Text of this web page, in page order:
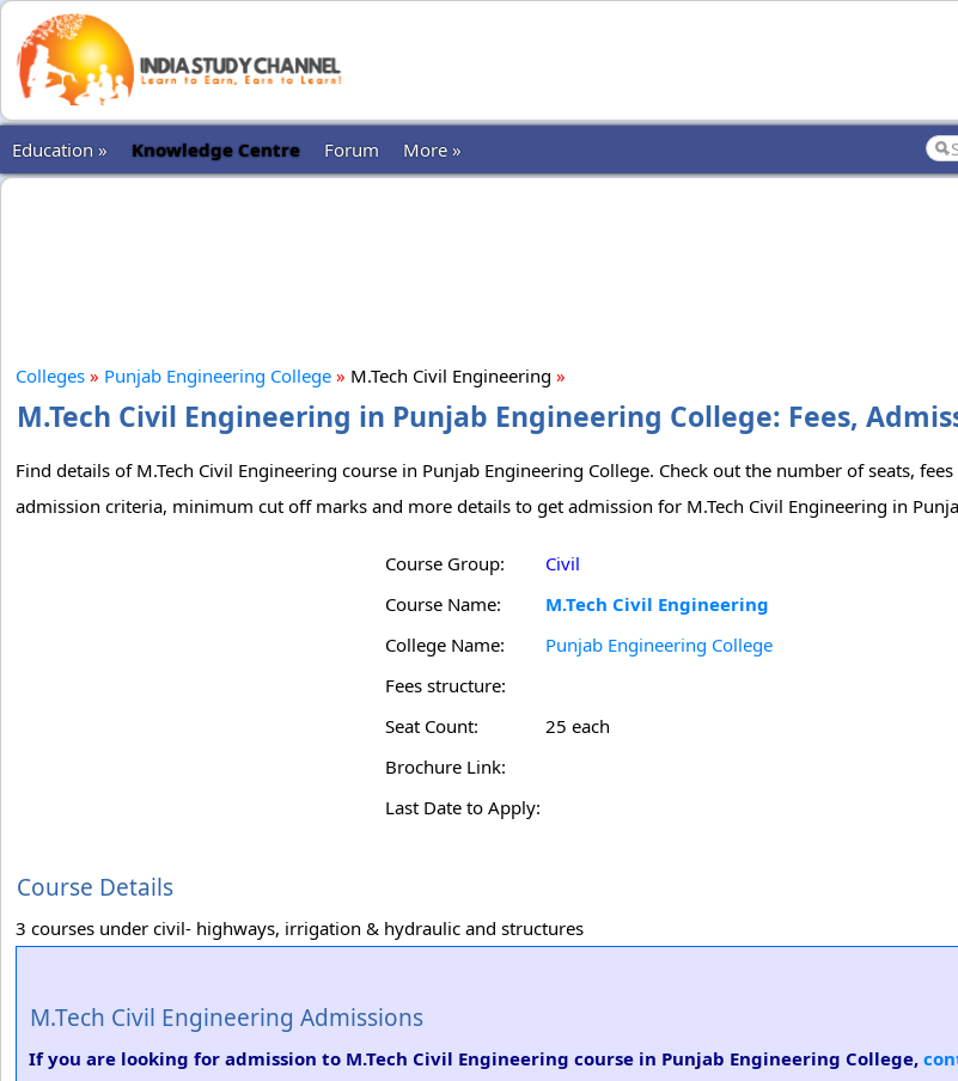
Education » Knowledge Centre Forum More »
Colleges » Punjab Engineering College » M.Tech Civil Engineering »
M.Tech Civil Engineering in Punjab Engineering College: Fees,
Find details of M.Tech Civil Engineering course in Punjab Engineering College. Check out the number of seats,
admission criteria, minimum cut off marks and more details to get admission for M.Tech Civil Engineering in
Course Group:
Civil
Course Name:
M.Tech Civil Engineering
College Name:
Punjab Engineering College
Fees structure:
Seat Count:
25 each
Brochure Link:
Last Date to Apply:
Course Details
3 courses under civil- highways, irrigation & hydraulic and structures
M.Tech Civil Engineering Admissions
If you are looking for admission to M.Tech Civil Engineering course in Punjab Engineering College,